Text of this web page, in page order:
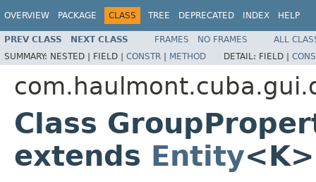
OVERVIEW PACKAGE CLASS TREE DEPRECATED INDEX HELP
PREV CLASS NEXT CLASS FRAMES NO FRAMES
ALL
SUMMARY: NESTED | FIELD | CONSTR | METHOD DETAIL: FIELD |
Class
extends Entity